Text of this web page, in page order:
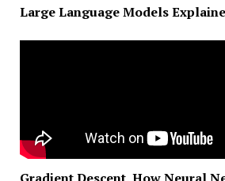
Large Language Models